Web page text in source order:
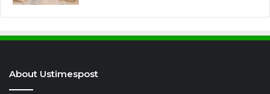
About Ustimespost